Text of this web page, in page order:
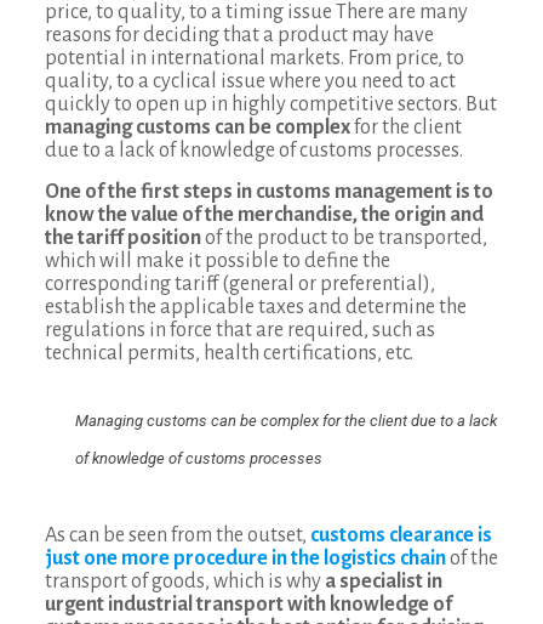
price, to quality, to a timing issue There are many
reasons for deciding that a product may have
potential in international markets. From price, to
quality, to a cyclical issue where you need to act
quickly to open up in highly competitive sectors. But
managing customs can be complexfor the client
due to a lack of knowledge of customs processes.
One of the first steps in customs management is to
know the value of the merchandise, the origin and
the tariff positionof the product to be transported,
which will make it possible to define the
corresponding tariff (general or preferential),
establish the applicable taxes and determine the
regulations in force that are required, such as
technical permits, health certifications, etc.
Managing customs can be complex for the client due to a lack
of knowledge of customs processes
As can be seen from the outset, customs clearance is
just one more procedure in the logistics chainof the
transport of goods, which is whya specialist in
urgent industrial transport with knowledge of